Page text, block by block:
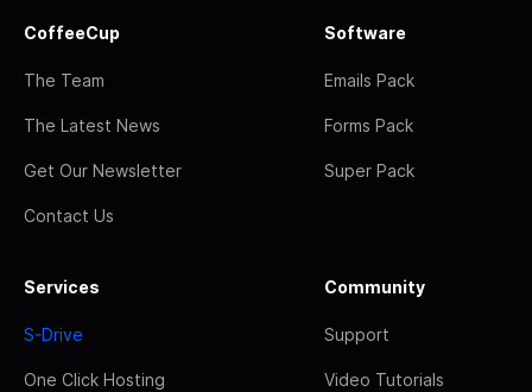
CoffeeCup
The Team
The Latest News
Get Our Newsletter
Contact Us
Software
Emails Pack
Forms Pack
Super Pack
Services
S-Drive
One Click Hosting
Community
Support
Video Tutorials